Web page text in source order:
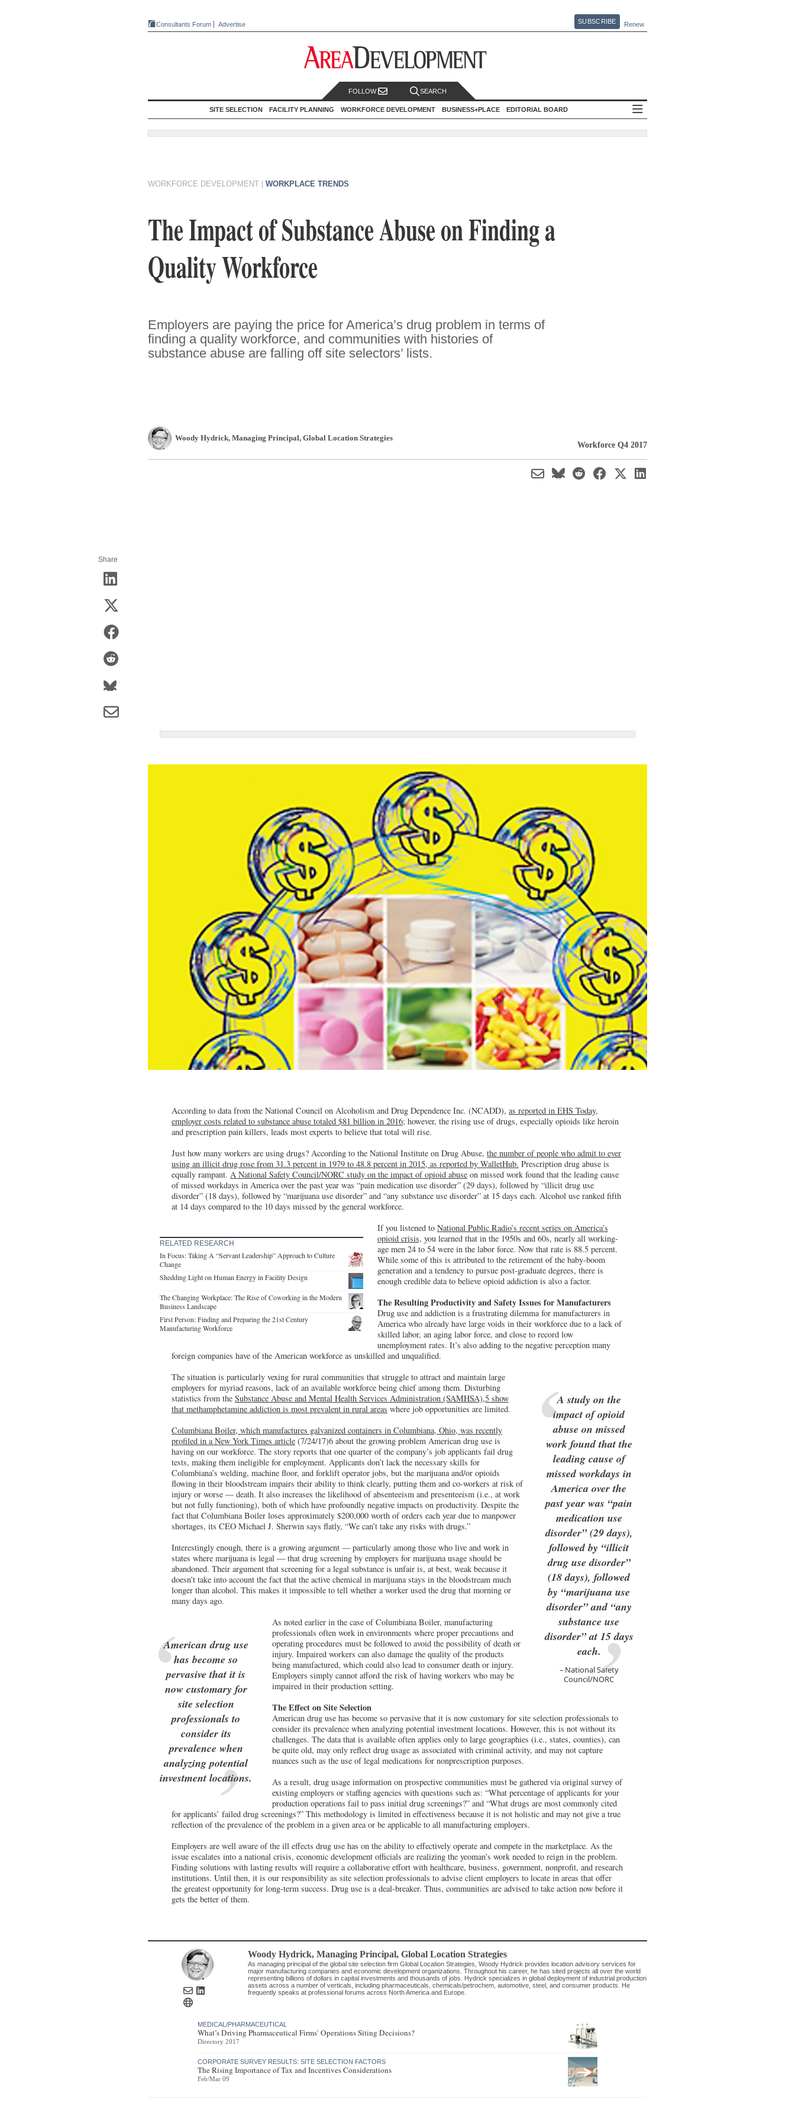
Consultants Forum Advertise SUBSCRIBE Renew
FOLLOW SEARCH
SITE SELECTION FACILITY PLANNING WORKFORCE DEVELOPMENT BUSINESS+PLACE EDITORIAL BOARD
WORKFORCE DEVELOPMENT WORKPLACE TRENDS
The Impact of Substance Abuse on Finding a
Quality Workforce
Employers are paying the price for America’s drug problem in terms of
finding a quality workforce, and communities with histories of
substance abuse are falling off site selectors’ lists.
Woody Hydrick, Managing Principal, Global Location Strategies
Workforce Q4 2017
Share
According to data from the National Council on Alcoholism and Drug Dependence Inc. (NCADD), as reported in EHS Today,
employer costs related to substance abuse totaled $81 billion in 2016; however, the rising use of drugs, especially opioids like heroin
and prescription pain killers, leads most experts to believe that total will rise.
Just how many workers are using drugs? According to the National Institute on Drug Abuse, the number of people who admit to ever
using an illicit drug rose from 31.3 percent in 1979 to 48.8 percent in 2015, as reported by WalletHub. Prescription drug abuse is
equally rampant. A National Safety Council/NORC study on the impact of opioid abuse on missed work found that the leading cause
of missed workdays in America over the past year was “pain medication use disorder” (29 days), followed by “illicit drug use
disorder” (18 days), followed by “marijuana use disorder” and “any substance use disorder” at 15 days each. Alcohol use ranked fifth
at 14 days compared to the 10 days missed by the general workforce.
RELATED RESEARCH
In Focus: Taking A “Servant Leadership” Approach to Culture
Change
Shedding Light on Human Energy in Facility Design
The Changing Workplace: The Rise of Coworking in the Modern
Business Landscape
First Person: Finding and Preparing the 21st Century
Manufacturing Workforce
If you listened to National Public Radio’s recent series on America’s
opioid crisis, you learned that in the 1950s and 60s, nearly all working-
age men 24 to 54 were in the labor force. Now that rate is 88.5 percent.
While some of this is attributed to the retirement of the baby-boom
generation and a tendency to pursue post-graduate degrees, there is
enough credible data to believe opioid addiction is also a factor.
The Resulting Productivity and Safety Issues for Manufacturers
Drug use and addiction is a frustrating dilemma for manufacturers in
America who already have large voids in their workforce due to a lack of
skilled labor, an aging labor force, and close to record low
unemployment rates. It’s also adding to the negative perception many
foreign companies have of the American workforce as unskilled and unqualified.
A study on the
impact of opioid
abuse on missed
work found that the
leading cause of
missed workdays in
America over the
past year was “pain
medication use
disorder” (29 days),
followed by “illicit
drug use disorder”
(18 days), followed
by “marijuana use
disorder” and “any
substance use
disorder” at 15 days
each.
National Safety
Council/NORC
The situation is particularly vexing for rural communities that struggle to attract and maintain large
employers for myriad reasons, lack of an available workforce being chief among them. Disturbing
statistics from the Substance Abuse and Mental Health Services Administration (SAMHSA),5 show
that methamphetamine addiction is most prevalent in rural areas where job opportunities are limited.
Columbiana Boiler, which manufactures galvanized containers in Columbiana, Ohio, was recently
profiled in a New York Times article (7/24/17)6 about the growing problem American drug use is
having on our workforce. The story reports that one quarter of the company’s job applicants fail drug
tests, making them ineligible for employment. Applicants don’t lack the necessary skills for
Columbiana’s welding, machine floor, and forklift operator jobs, but the marijuana and/or opioids
flowing in their bloodstream impairs their ability to think clearly, putting them and co-workers at risk of
injury or worse — death. It also increases the likelihood of absenteeism and presenteeism (i.e., at work
but not fully functioning), both of which have profoundly negative impacts on productivity. Despite the
fact that Columbiana Boiler loses approximately $200,000 worth of orders each year due to manpower
shortages, its CEO Michael J. Sherwin says flatly, “We can’t take any risks with drugs.”
Interestingly enough, there is a growing argument — particularly among those who live and work in
states where marijuana is legal — that drug screening by employers for marijuana usage should be
abandoned. Their argument that screening for a legal substance is unfair is, at best, weak because it
doesn’t take into account the fact that the active chemical in marijuana stays in the bloodstream much
longer than alcohol. This makes it impossible to tell whether a worker used the drug that morning or
many days ago.
American drug use
has become so
pervasive that it is
now customary for
site selection
professionals to
consider its
prevalence when
analyzing potential
investment locations.
As noted earlier in the case of Columbiana Boiler, manufacturing
professionals often work in environments where proper precautions and
operating procedures must be followed to avoid the possibility of death or
injury. Impaired workers can also damage the quality of the products
being manufactured, which could also lead to consumer death or injury.
Employers simply cannot afford the risk of having workers who may be
impaired in their production setting.
The Effect on Site Selection
American drug use has become so pervasive that it is now customary for site selection professionals to
consider its prevalence when analyzing potential investment locations. However, this is not without its
challenges. The data that is available often applies only to large geographies (i.e., states, counties), can
be quite old, may only reflect drug usage as associated with criminal activity, and may not capture
nuances such as the use of legal medications for nonprescription purposes.
As a result, drug usage information on prospective communities must be gathered via original survey of
existing employers or staffing agencies with questions such as: “What percentage of applicants for your
production operations fail to pass initial drug screenings?” and “What drugs are most commonly cited
for applicants’ failed drug screenings?” This methodology is limited in effectiveness because it is not holistic and may not give a true
reflection of the prevalence of the problem in a given area or be applicable to all manufacturing employers.
Employers are well aware of the ill effects drug use has on the ability to effectively operate and compete in the marketplace. As the
issue escalates into a national crisis, economic development officials are realizing the yeoman’s work needed to reign in the problem.
Finding solutions with lasting results will require a collaborative effort with healthcare, business, government, nonprofit, and research
institutions. Until then, it is our responsibility as site selection professionals to advise client employers to locate in areas that offer
the greatest opportunity for long-term success. Drug use is a deal-breaker. Thus, communities are advised to take action now before it
gets the better of them.
Woody Hydrick, Managing Principal, Global Location Strategies
As managing principal of the global site selection firm Global Location Strategies, Woody Hydrick provides location advisory services for
major manufacturing companies and economic development organizations. Throughout his career, he has sited projects all over the world
representing billions of dollars in capital investments and thousands of jobs. Hydrick specializes in global deployment of industrial production
assets across a number of verticals, including pharmaceuticals, chemicals/petrochem, automotive, steel, and consumer products. He
frequently speaks at professional forums across North America and Europe.
MEDICAL/PHARMACEUTICAL
What’s Driving Pharmaceutical Firms’ Operations Siting Decisions?
Directory 2017
CORPORATE SURVEY RESULTS: SITE SELECTION FACTORS
The Rising Importance of Tax and Incentives Considerations
Feb/Mar 09